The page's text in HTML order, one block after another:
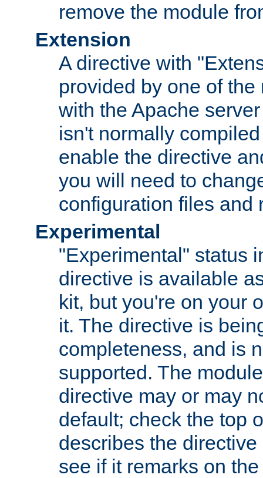
remove the module
Extension
A directive with
provided by one of
with the Apache
isn't normally
enable the directive
you will need to
configuration files and
Experimental
"Experimental" status
directive is available
kit, but you're on your
it. The directive is
completeness, and is
supported. The
directive may or may
default; check the top
describes the
see if it remarks on